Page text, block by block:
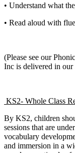
• Understand what
• Read aloud with
(Please see our
Inc is delivered in our
KS2- Whole Class
By KS2, children
sessions that are
vocabulary
and immersion in a